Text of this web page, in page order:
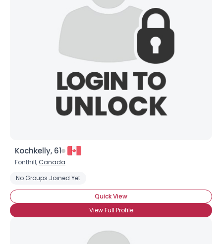
Kochkelly, 61
Fonthill, Canada
No Groups Joined Yet
Quick View
View Full Profile
Username, 00
--
Orientation --
--
Shared Sites
View Full Profile